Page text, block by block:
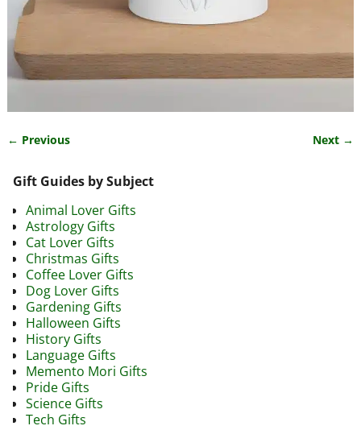
← Previous Next →
Gift Guides by Subject
Animal Lover Gifts
Astrology Gifts
Cat Lover Gifts
Christmas Gifts
Coffee Lover Gifts
Dog Lover Gifts
Gardening Gifts
Halloween Gifts
History Gifts
Language Gifts
Memento Mori Gifts
Pride Gifts
Science Gifts
Tech Gifts